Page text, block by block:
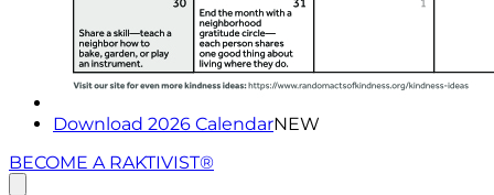
Download 2026 CalendarNEW
BECOME A RAKTIVIST®